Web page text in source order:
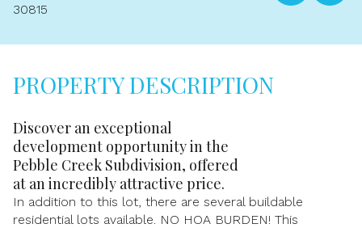
30815
PROPERTY DESCRIPTION
Discover an exceptional
development opportunity in the
Pebble Creek Subdivision, offered
at an incredibly attractive price.
In addition to this lot, there are several buildable
residential lots available. NO HOA BURDEN! This